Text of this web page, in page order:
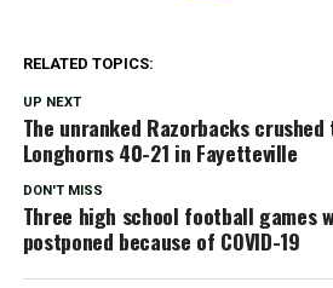
RELATED TOPICS:
UP NEXT
The unranked Razorbacks
Longhorns 40-21 in Fayetteville
DON'T MISS
Three high school football games
postponed because of COVID-19